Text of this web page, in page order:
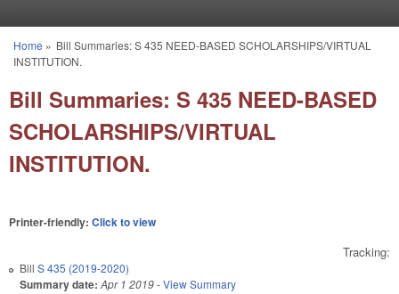
You are here
Home » Bill Summaries: S 435 NEED-BASED SCHOLARSHIPS/VIRTUAL
INSTITUTION.
Bill Summaries: S 435 NEED-BASED
SCHOLARSHIPS/VIRTUAL
INSTITUTION.
Printer-friendly: Click to view
Tracking:
Bill S 435 (2019-2020)
Summary date: Apr 1 2019-View Summary